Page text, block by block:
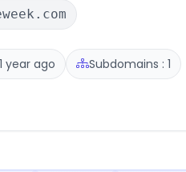
year ago Subdomains : 1